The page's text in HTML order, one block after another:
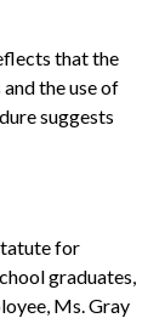
that the
the use of
suggests
for
graduates,
Ms. Gray